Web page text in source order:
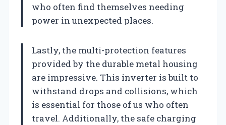
who often find themselves needing
power in unexpected places.
Lastly, the multi-protection features
provided by the durable metal housing
are impressive. This inverter is built to
withstand drops and collisions, which
is essential for those of us who often
travel. Additionally, the safe charging